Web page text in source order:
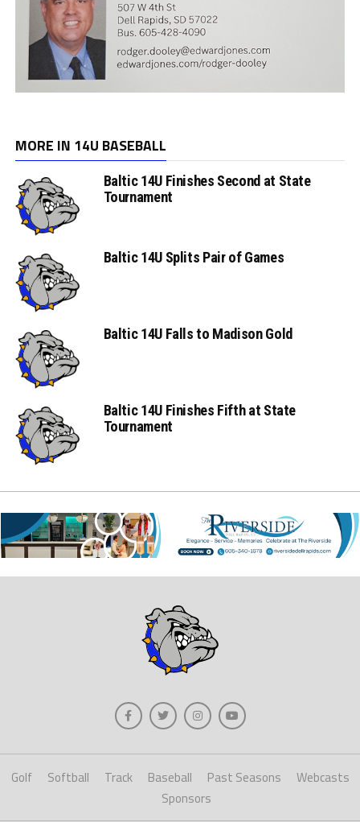
MORE IN 14U BASEBALL
Baltic 14U Finishes Second at State
Tournament
Baltic 14U Splits Pair of Games
Baltic 14U Falls to Madison Gold
Baltic 14U Finishes Fifth at State
Tournament
Golf Softball Track Baseball Past Seasons
Webcasts
Sponsors